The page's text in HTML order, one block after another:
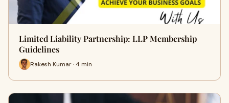
Limited Liability Partnership: LLP Membership
Guidelines
Rakesh Kumar · 4 min